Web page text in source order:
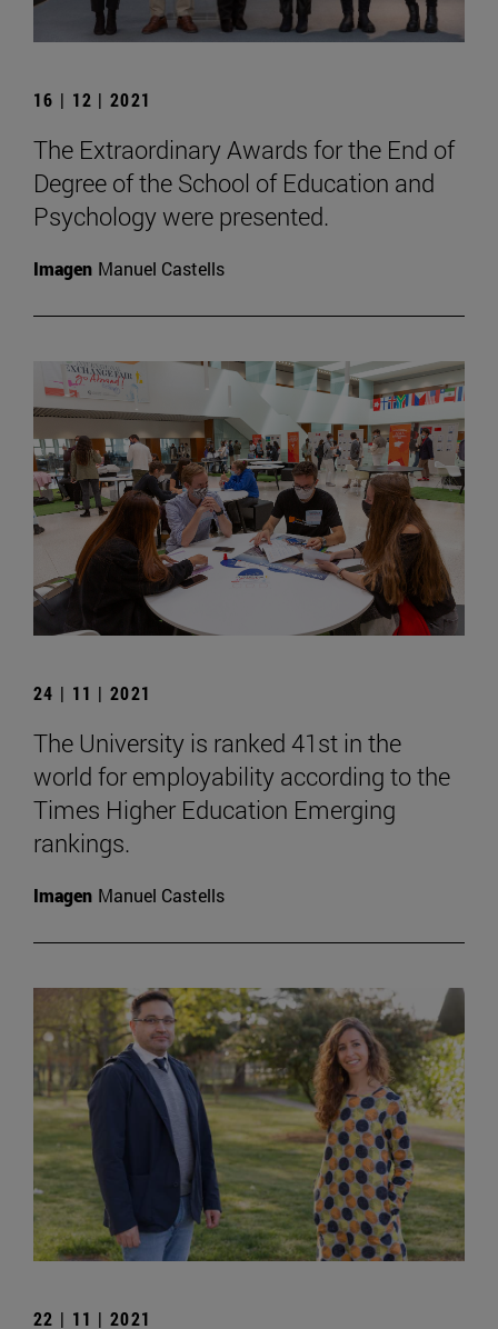
16 | 12 | 2021
The Extraordinary Awards for the End of
Degree of the School of Education and
Psychology were presented.
Imagen Manuel Castells
24 | 11 | 2021
The University is ranked 41st in the
world for employability according to the
Times Higher Education Emerging
rankings.
Imagen Manuel Castells
22 | 11 | 2021